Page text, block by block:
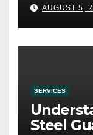
AUGUST 5,
SERVICES
Steel